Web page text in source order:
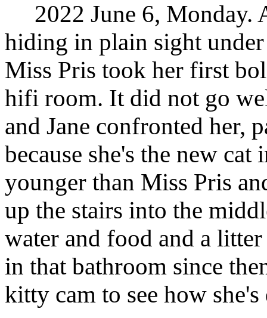
2022 June 6, Monday.
hiding in plain sight
Miss Pris took her first
hifi room. It did not go
and Jane confronted her,
because she's the new
younger than Miss Pris
up the stairs into the
water and food and a
in that bathroom since
kitty cam to see how